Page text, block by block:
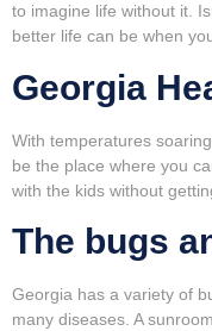
to imagine life without it.
better life can be when
Georgia
With temperatures
be the place where you
with the kids without
The bugs
Georgia has a variety of
many diseases. A